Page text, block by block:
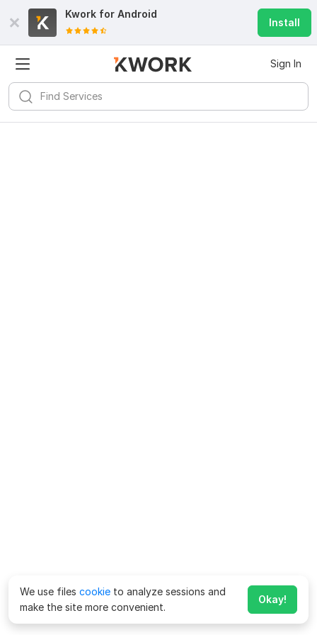
Kwork for Android
Install
Sign In
We use files cookie to analyze sessions and
make the site more convenient.
Okay!